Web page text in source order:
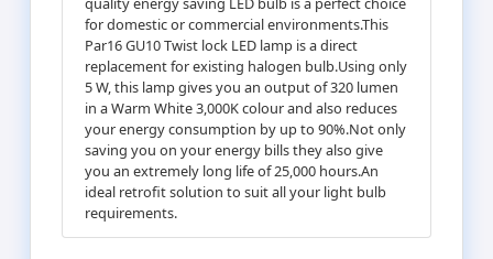
for domestic or commercial environments.This
Par16 GU10 Twist lock LED lamp is a direct
replacement for existing halogen bulb.Using only
5 W, this lamp gives you an output of 320 lumen
in a Warm White 3,000K colour and also reduces
your energy consumption by up to 90%.Not only
saving you on your energy bills they also give
you an extremely long life of 25,000 hours.An
ideal retrofit solution to suit all your light bulb
requirements.